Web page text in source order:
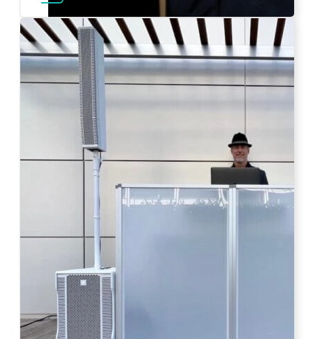
Photo by Ahna Tessler